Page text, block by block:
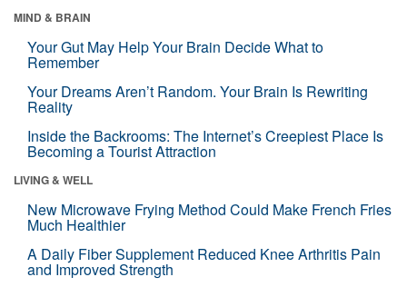
MIND & BRAIN
Your Gut May Help Your Brain Decide What to
Remember
Your Dreams Aren’t Random. Your Brain Is Rewriting
Reality
Inside the Backrooms: The Internet’s Creepiest Place Is
Becoming a Tourist Attraction
LIVING & WELL
New Microwave Frying Method Could Make French Fries
Much Healthier
A Daily Fiber Supplement Reduced Knee Arthritis Pain
and Improved Strength